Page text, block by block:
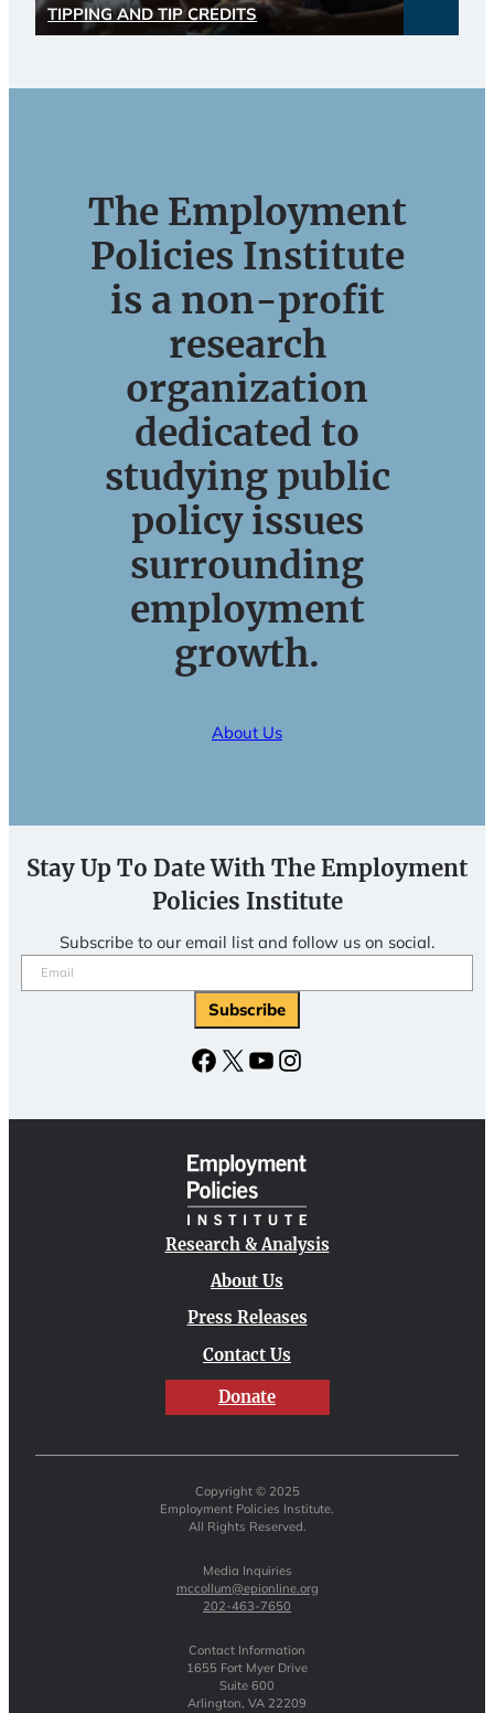
TIPPING AND TIP CREDITS
The Employment
Policies Institute
is a non-profit
research
organization
dedicated to
studying public
policy issues
surrounding
employment
growth.
About Us
Stay Up To Date With The Employment
Policies Institute
Subscribe to our email list and follow us on social.
Email(Required)
Facebook
X YouTubeInstagram
Research & Analysis
About Us
Press Releases
Contact Us
Donate
Copyright © 2025
Employment Policies Institute.
All Rights Reserved.
Media Inquiries
mccollum@epionline.org
202-463-7650
Contact Information
1655 Fort Myer Drive
Suite 600
Arlington, VA 22209